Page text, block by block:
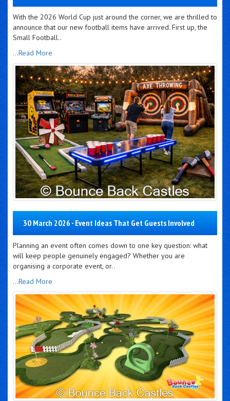
With the 2026 World Cup just around the corner, we are thrilled to
announce that our new football items have arrived. First up, the
Small Football..
...Read More
30 March 2026 - Event Ideas That Get Guests Involved
Planning an event often comes down to one key question: what
will keep people genuinely engaged? Whether you are
organising a corporate event, or..
...Read More